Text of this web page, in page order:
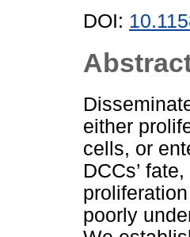
DOI:
either
cells, or
DCCs’
poorly